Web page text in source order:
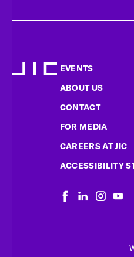
EVENTS
ABOUT US
CONTACT
FOR MEDIA
CAREERS AT JIC
ACCESSIBILITY